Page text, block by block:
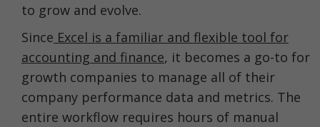
to grow and evolve.
Since Excel is a familiar and flexible tool for
accounting and finance, it becomes a go-to for
growth companies to manage all of their
company performance data and metrics. The
entire workflow requires hours of manual